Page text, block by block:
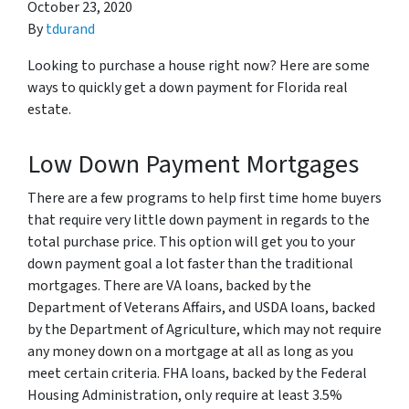
October 23, 2020
Bytdurand
Looking to purchase a house right now? Here are some
ways to quickly get a down payment for Florida real
estate.
Low Down Payment Mortgages
There are a few programs to help first time home buyers
that require very little down payment in regards to the
total purchase price. This option will get you to your
down payment goal a lot faster than the traditional
mortgages. There are VA loans, backed by the
Department of Veterans Affairs, and USDA loans, backed
by the Department of Agriculture, which may not require
any money down on a mortgage at all as long as you
meet certain criteria. FHA loans, backed by the Federal
Housing Administration, only require at least 3.5%